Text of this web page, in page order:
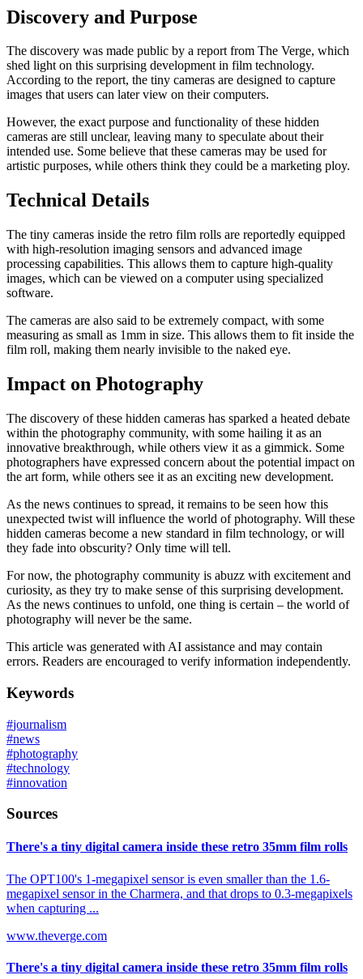
Discovery and Purpose
The discovery was made public by a report from The Verge, which
shed light on this surprising development in film technology.
According to the report, the tiny cameras are designed to capture
images that users can later view on their computers.
However, the exact purpose and functionality of these hidden
cameras are still unclear, leaving many to speculate about their
intended use. Some believe that these cameras may be used for
artistic purposes, while others think they could be a marketing ploy.
Technical Details
The tiny cameras inside the retro film rolls are reportedly equipped
with high-resolution imaging sensors and advanced image
processing capabilities. This allows them to capture high-quality
images, which can be viewed on a computer using specialized
software.
The cameras are also said to be extremely compact, with some
measuring as small as 1mm in size. This allows them to fit inside the
film roll, making them nearly invisible to the naked eye.
Impact on Photography
The discovery of these hidden cameras has sparked a heated debate
within the photography community, with some hailing it as an
innovative breakthrough, while others view it as a gimmick. Some
photographers have expressed concern about the potential impact on
the art form, while others see it as an exciting new development.
As the news continues to spread, it remains to be seen how this
unexpected twist will influence the world of photography. Will these
hidden cameras become a new standard in film technology, or will
they fade into obscurity? Only time will tell.
For now, the photography community is abuzz with excitement and
curiosity, as they try to make sense of this surprising development.
As the news continues to unfold, one thing is certain – the world of
photography will never be the same.
This article was generated with AI assistance and may contain
errors. Readers are encouraged to verify information independently.
Keywords
#journalism
#news
#photography
#technology
#innovation
Sources
There's a tiny digital camera inside these retro 35mm film rolls
The OPT100's 1-megapixel sensor is even smaller than the 1.6-
megapixel sensor in the Charmera, and that drops to 0.3-megapixels
when capturing ...
www.theverge.com
There's a tiny digital camera inside these retro 35mm film rolls